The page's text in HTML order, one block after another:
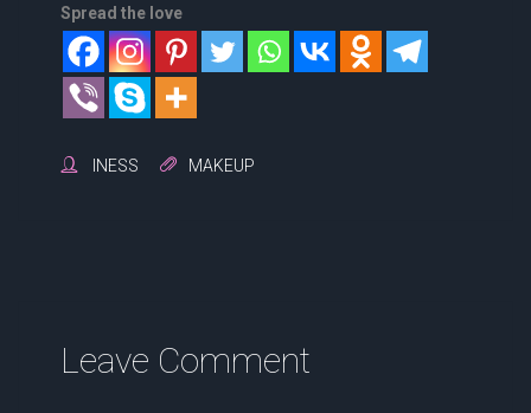
Spread the love
INESS MAKEUP
Leave Comment